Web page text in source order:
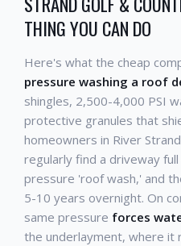
THING YOU CAN DO
Here's what the cheap
pressure washing a roof
shingles, 2,500-4,000 PSI
protective granules that
homeowners in River
regularly find a driveway
pressure 'roof wash,' and
5-10 years overnight. On
same pressure forces
the underlayment, where it